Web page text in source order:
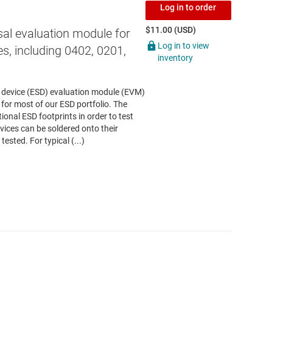
evaluation module for
including 0402, 0201,
(ESD) evaluation module (EVM)
most of our ESD portfolio. The
ESD footprints in order to test
can be soldered onto their
For typical (...)
Log in to order
$11.00 (USD)
Log in to view
inventory